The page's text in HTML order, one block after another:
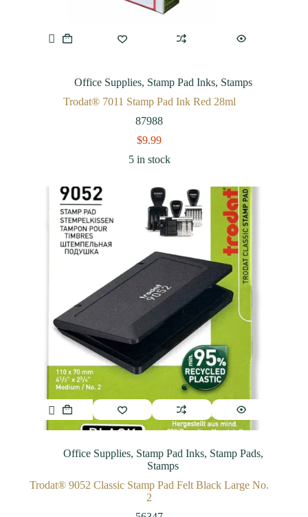
Office Supplies, Stamp Pad Inks, Stamps
Trodat® 7011 Stamp Pad Ink Red 28ml
87988
$9.99
5 in stock
Office Supplies, Stamp Pad Inks, Stamp Pads,
Stamps
Trodat® 9052 Classic Stamp Pad Felt Black Large No.
2